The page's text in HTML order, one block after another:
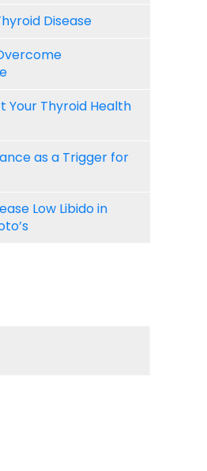
Disease
Your Thyroid Health
as a Trigger for
Low Libido in